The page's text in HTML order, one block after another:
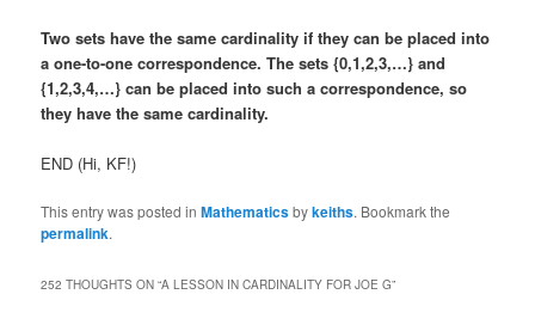
Two sets have the same cardinality if they can be placed into
a one-to-one correspondence. The sets {0,1,2,3,…} and
{1,2,3,4,…} can be placed into such a correspondence, so
they have the same cardinality.
END (Hi, KF!)
This entry was posted inMathematicsbykeiths. Bookmark the
permalink.
252 THOUGHTS ON “A LESSON IN CARDINALITY FOR JOE G”